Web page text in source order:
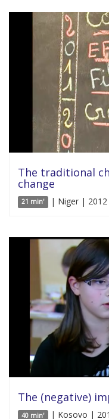
The traditional
change
21 min' | Niger | 2012
The (negative)
40 min' | Kosovo |